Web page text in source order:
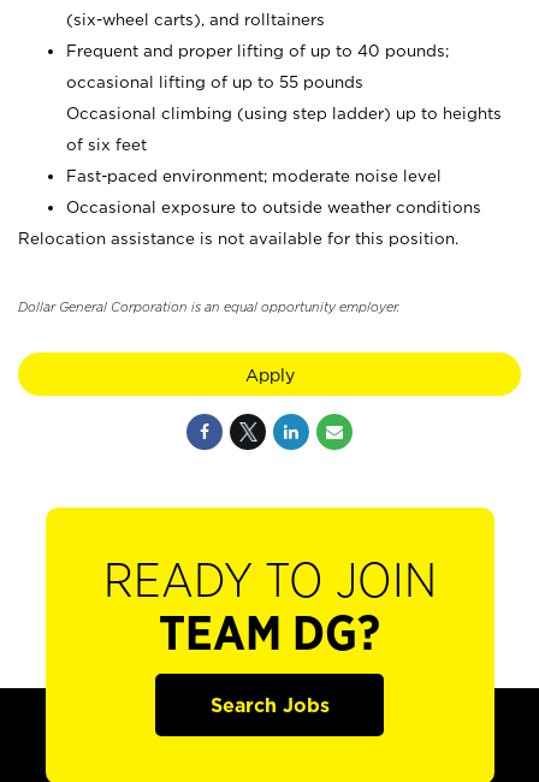
(six-wheel carts), and rolltainers
Frequent and proper lifting of up to 40 pounds;
occasional lifting of up to 55 pounds
Occasional climbing (using step ladder) up to heights
of six feet
Fast-paced environment; moderate noise level
Occasional exposure to outside weather conditions
Relocation assistance is not available for this position.
Dollar General Corporation is an equal opportunity employer.
Apply
READY TO JOIN
TEAM DG?
Search Jobs